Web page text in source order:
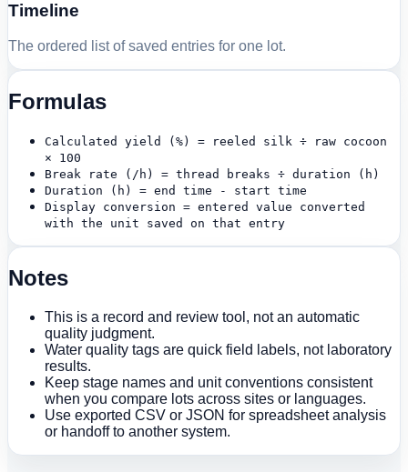
Timeline
The ordered list of saved entries for one lot.
Formulas
Calculated yield (%) = reeled silk ÷ raw cocoon
× 100
Break rate (/h) = thread breaks ÷ duration (h)
Duration (h) = end time - start time
Display conversion = entered value converted
with the unit saved on that entry
Notes
This is a record and review tool, not an automatic
quality judgment.
Water quality tags are quick field labels, not laboratory
results.
Keep stage names and unit conventions consistent
when you compare lots across sites or languages.
Use exported CSV or JSON for spreadsheet analysis
or handoff to another system.